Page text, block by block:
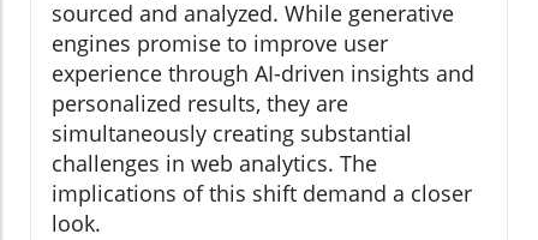
sourced and analyzed. While generative
engines promise to improve user
experience through AI-driven insights and
personalized results, they are
simultaneously creating substantial
challenges in web analytics. The
implications of this shift demand a closer
look.